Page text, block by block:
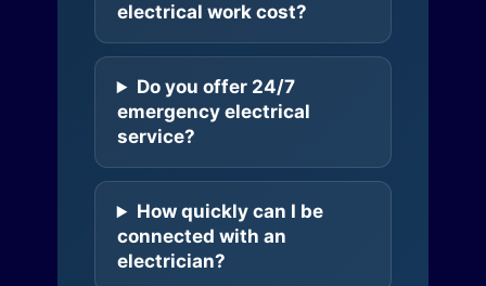
electrical work cost?
Do you offer 24/7
emergency electrical
service?
How quickly can I be
connected with an
electrician?